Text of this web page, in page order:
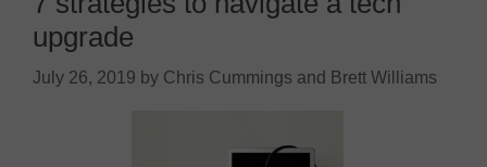
upgrade
July 26, 2019 by Chris Cummings and Brett Williams